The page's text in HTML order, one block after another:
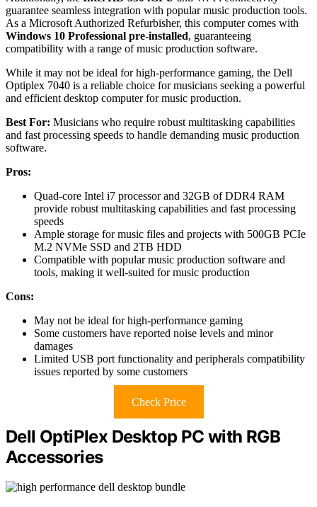
guarantee seamless integration with popular music production tools.
As a Microsoft Authorized Refurbisher, this computer comes with
Windows 10 Professional pre-installed, guaranteeing
compatibility with a range of music production software.
While it may not be ideal for high-performance gaming, the Dell
Optiplex 7040 is a reliable choice for musicians seeking a powerful
and efficient desktop computer for music production.
Best For: Musicians who require robust multitasking capabilities
and fast processing speeds to handle demanding music production
software.
Pros:
Quad-core Intel i7 processor and 32GB of DDR4 RAM
provide robust multitasking capabilities and fast processing
speeds
Ample storage for music files and projects with 500GB PCIe
M.2 NVMe SSD and 2TB HDD
Compatible with popular music production software and
tools, making it well-suited for music production
Cons:
May not be ideal for high-performance gaming
Some customers have reported noise levels and minor
damages
Limited USB port functionality and peripherals compatibility
issues reported by some customers
Check Price
Dell OptiPlex Desktop PC with RGB
Accessories